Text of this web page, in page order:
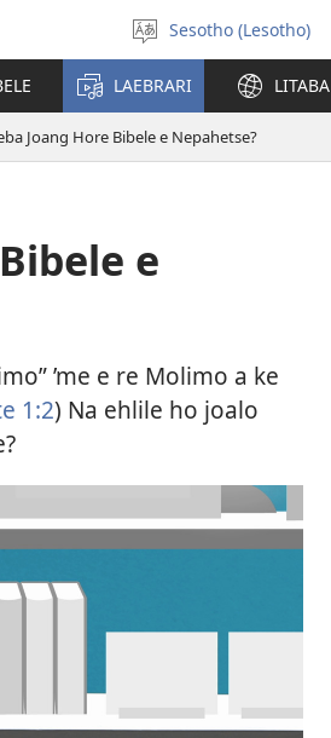
Khetha
puo
Sesotho (Lesotho)
LAEBRARI LITABA
Joang Hore Bibele e Nepahetse?
e
’me e re Molimo a ke
1:2) Na ehlile ho joalo